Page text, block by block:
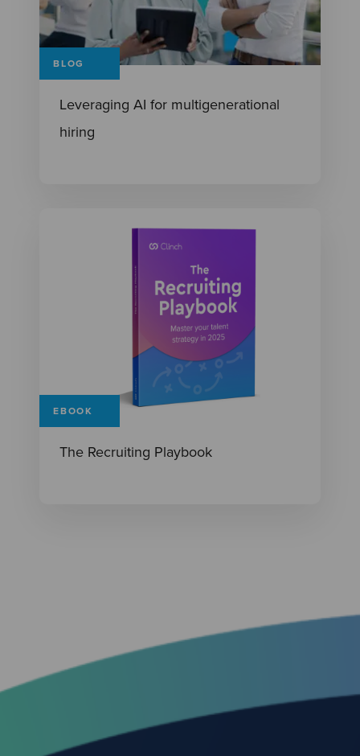
BLOG
Leveraging AI for multigenerational
hiring
EBOOK
The Recruiting Playbook